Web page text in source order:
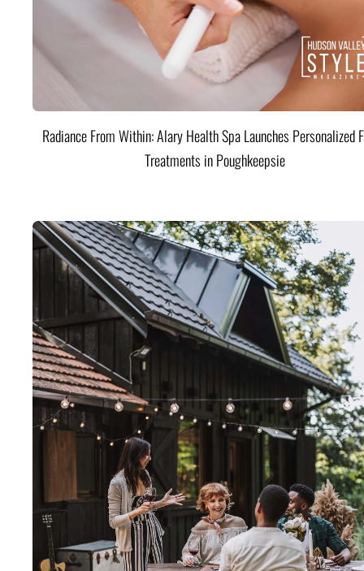
Radiance From Within: Alary Health Spa Launches Personalized
Treatments in Poughkeepsie